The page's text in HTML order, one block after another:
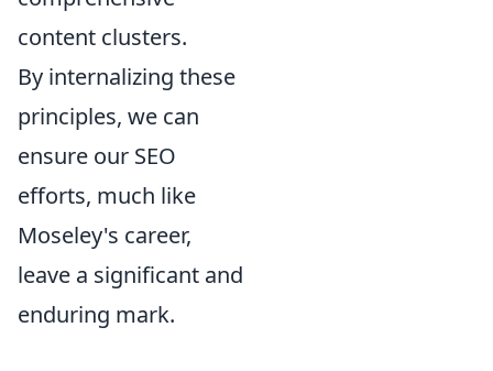
content clusters.
By internalizing these
principles, we can
ensure our SEO
efforts, much like
Moseley's career,
leave a significant and
enduring mark.